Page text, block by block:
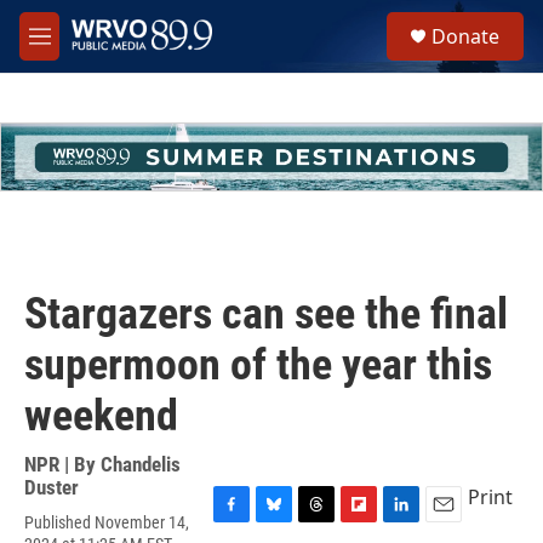
Skip to main content
M
e
h
u
e
Donate
Stargazers can see the final
supermoon of the year this
weekend
NPR | By Chandelis
Duster
Published November 14,
Print